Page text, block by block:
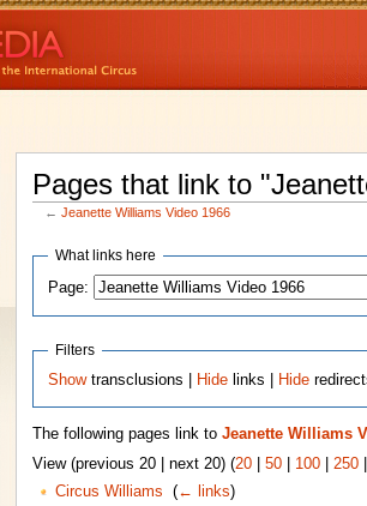
Pages that link to
←Jeanette Williams Video 1966
What links here
Page:
Filters
Showtransclusions | Hide links | Hide
The following pages link to Jeanette Williams
View (previous 20 | next 20) (20| 50| 100| 250
Circus Williams
(← links)